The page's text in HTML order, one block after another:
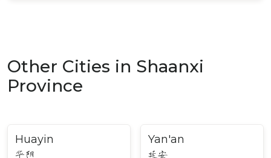
Other Cities in Shaanxi
Province
Huayin
华阴
Yan'an
延安